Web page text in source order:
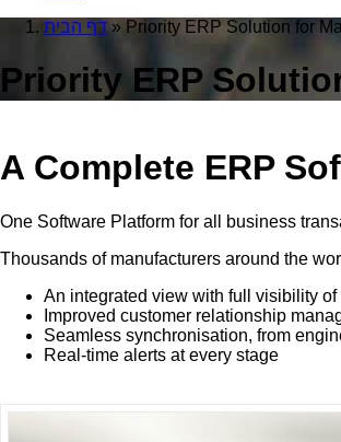
דף הבית » Priority ERP Solution for
Priority ERP
A Complete ERP
One Software Platform for all business
Thousands of manufacturers around the
An integrated view with full visibility
Improved customer relationship
Seamless synchronisation, from
Real-time alerts at every stage